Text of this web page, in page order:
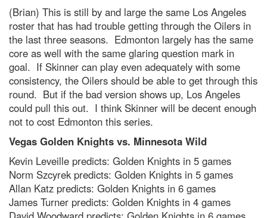
(Brian) This is still by and large the same Los Angeles
roster that has had trouble getting through the Oilers in
the last three seasons. Edmonton largely has the same
core as well with the same glaring question mark in
goal. If Skinner can play even adequately with some
consistency, the Oilers should be able to get through this
round. But if the bad version shows up, Los Angeles
could pull this out. I think Skinner will be decent enough
not to cost Edmonton this series.
Vegas Golden Knights vs. Minnesota Wild
Kevin Leveille predicts: Golden Knights in 5 games
Norm Szcyrek predicts: Golden Knights in 5 games
Allan Katz predicts: Golden Knights in 6 games
James Turner predicts: Golden Knights in 4 games